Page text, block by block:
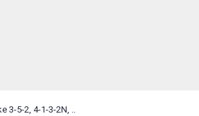
5-2, 4-1-3-2N, ..